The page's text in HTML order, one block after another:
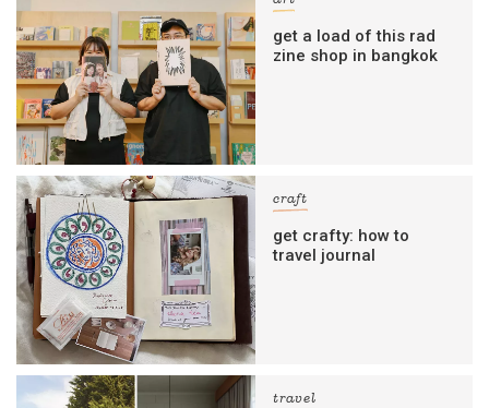
get a load of this rad
zine shop in bangkok
craft
get crafty: how to
travel journal
travel